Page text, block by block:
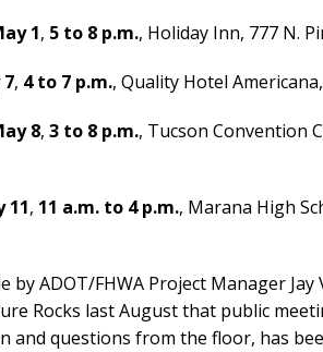
1, 5 to 8 p.m., Holiday Inn, 777 N.
, 4 to 7 p.m., Quality Hotel
8, 3 to 8 p.m., Tucson Convention
11, 11 a.m. to 4 p.m., Marana High
by ADOT/FHWA Project Manager
Rocks last August that public
and questions from the floor, has